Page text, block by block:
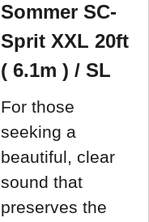
Sommer SC-
Sprit XXL 20ft
( 6.1m ) / SL
For those
seeking a
beautiful, clear
sound that
preserves the